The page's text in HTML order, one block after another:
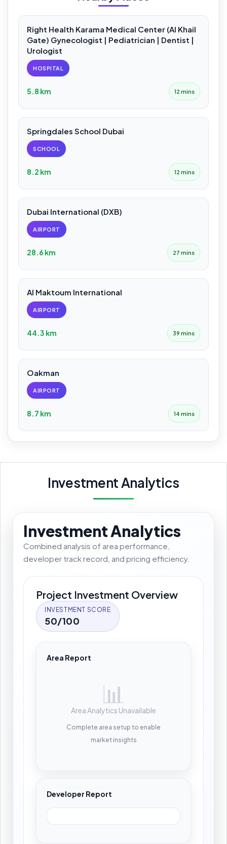
Right Health Karama Medical Center (Al Khail
Gate) Gynecologist | Pediatrician | Dentist |
Urologist
HOSPITAL
5.8 km 12 mins
Springdales School Dubai
SCHOOL
8.2 km 12 mins
Dubai International (DXB)
AIRPORT
28.6 km 27 mins
Al Maktoum International
AIRPORT
44.3 km 39 mins
Oakman
AIRPORT
8.7 km 14 mins
Investment Analytics
Investment Analytics
Combined analysis of area performance,
developer track record, and pricing efficiency.
Project Investment Overview
INVESTMENT SCORE
50/100
Area Report
📊
Area Analytics Unavailable
Complete area setup to enable
market insights
Developer Report